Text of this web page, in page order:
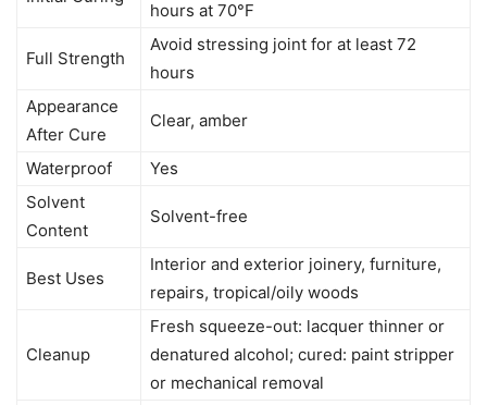
hours at 70°F
Full Strength
Avoid stressing joint for at least 72
hours
Appearance
After Cure
Clear, amber
Waterproof
Yes
Solvent
Content
Solvent-free
Best Uses
Interior and exterior joinery, furniture,
repairs, tropical/oily woods
Cleanup
Fresh squeeze-out: lacquer thinner or
denatured alcohol; cured: paint stripper
or mechanical removal